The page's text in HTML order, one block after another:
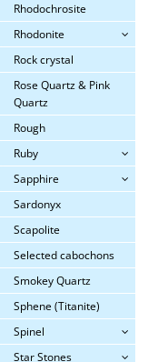
Rhodochrosite
Rhodonite
Rock crystal
Rose Quartz & Pink
Quartz
Rough
Ruby
Sapphire
Sardonyx
Scapolite
Selected cabochons
Smokey Quartz
Sphene (Titanite)
Spinel
Star Stones